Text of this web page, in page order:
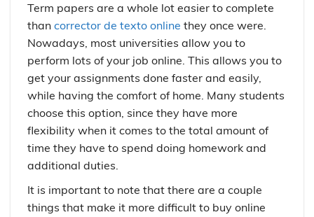
Term papers are a whole lot easier to complete
than corrector de texto online they once were.
Nowadays, most universities allow you to
perform lots of your job online. This allows you to
get your assignments done faster and easily,
while having the comfort of home. Many students
choose this option, since they have more
flexibility when it comes to the total amount of
time they have to spend doing homework and
additional duties.
It is important to note that there are a couple
things that make it more difficult to buy online